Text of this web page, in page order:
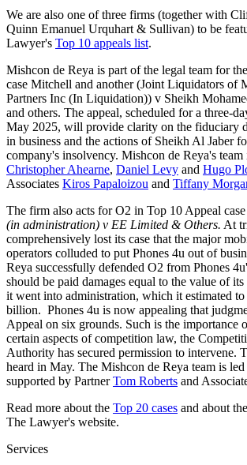
We are also one of three firms (together with
Quinn Emanuel Urquhart & Sullivan) to be
Lawyer's Top 10 appeals list.
Mishcon de Reya is part of the legal team for
case Mitchell and another (Joint Liquidators of
Partners Inc (In Liquidation)) v Sheikh
and others. The appeal, scheduled for a three-
May 2025, will provide clarity on the fiduciary
in business and the actions of Sheikh Al Jaber
company's insolvency. Mishcon de Reya's team
Christopher Ahearne, Daniel Levy and Hugo
Associates Kiros Papaloizou and Tiffany
The firm also acts for O2 in Top 10 Appeal case
(in administration) v EE Limited & Others. At
comprehensively lost its case that the major
operators colluded to put Phones 4u out of
Reya successfully defended O2 from Phones
should be paid damages equal to the value of its
it went into administration, which it estimated to
billion. Phones 4u is now appealing that
Appeal on six grounds. Such is the importance
certain aspects of competition law, the
Authority has secured permission to intervene.
heard in May. The Mishcon de Reya team is
supported by PartnerTom Roberts and
Read more about the Top 20 cases and about the
The Lawyer's website.
Services